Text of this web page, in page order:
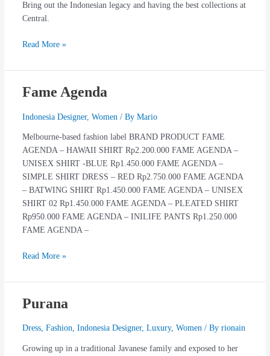
Bring out the Indonesian legacy and having the best collections at
Central.
Read More »
Fame Agenda
Indonesia Designer, Women / By Mario
Melbourne-based fashion label BRAND PRODUCT FAME
AGENDA – HAWAII SHIRT Rp2.200.000 FAME AGENDA –
UNISEX SHIRT -BLUE Rp1.450.000 FAME AGENDA –
SIMPLE SHIRT DRESS – RED Rp2.750.000 FAME AGENDA
– BATWING SHIRT Rp1.450.000 FAME AGENDA – UNISEX
SHIRT 02 Rp1.450.000 FAME AGENDA – PLEATED SHIRT
Rp950.000 FAME AGENDA – INILIFE PANTS Rp1.250.000
FAME AGENDA –
Fame
Read More »
Purana
Dress, Fashion, Indonesia Designer, Luxury, Women/ By rionain
Growing up in a traditional Javanese family and exposed to her
Purana